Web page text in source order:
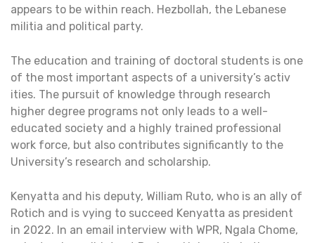
appears to be within reach. Hezbollah, the Lebanese
militia and political party.
The education and training of doctoral students is one
of the most important aspects of a university’s activ
ities. The pursuit of knowledge through research
higher degree programs not only leads to a well-
educated society and a highly trained professional
work force, but also contributes significantly to the
University’s research and scholarship.
Kenyatta and his deputy, William Ruto, who is an ally of
Rotich and is vying to succeed Kenyatta as president
in 2022. In an email interview with WPR, Ngala Chome,